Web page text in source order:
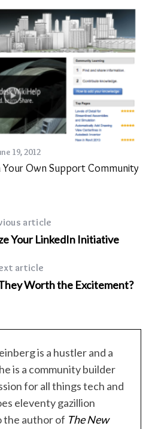
19, 2012
Own Support Community
article
Your LinkedIn Initiative
article
Worth the Excitement?
is a hustler and a
is a community builder
for all things tech and
eleventy gazillion
the author of The New